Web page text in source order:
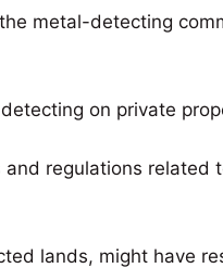
metal-detecting
on private
regulations related
lands, might have